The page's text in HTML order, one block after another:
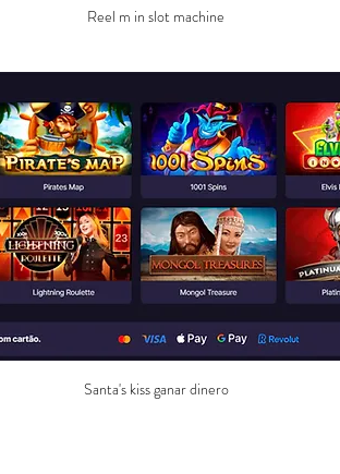
Reel m in slot machine
Santa's kiss ganar dinero